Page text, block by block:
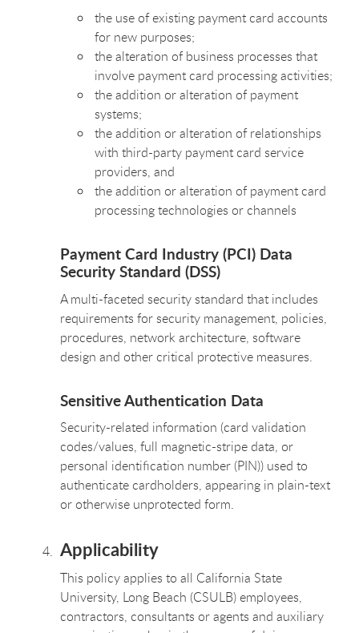
the use of existing payment card accounts
for new purposes;
the alteration of business processes that
involve payment card processing activities;
the addition or alteration of payment
systems;
the addition or alteration of relationships
with third-party payment card service
providers, and
the addition or alteration of payment card
processing technologies or channels
Payment Card Industry (PCI) Data
Security Standard (DSS)
A multi-faceted security standard that includes
requirements for security management, policies,
procedures, network architecture, software
design and other critical protective measures.
Sensitive Authentication Data
Security-related information (card validation
codes/values, full magnetic-stripe data, or
personal identification number (PIN)) used to
authenticate cardholders, appearing in plain-text
or otherwise unprotected form.
Applicability
This policy applies to all California State
University, Long Beach (CSULB) employees,
contractors, consultants or agents and auxiliary